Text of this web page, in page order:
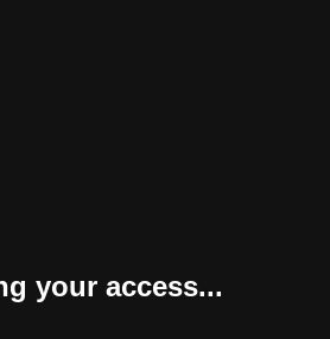
your access...